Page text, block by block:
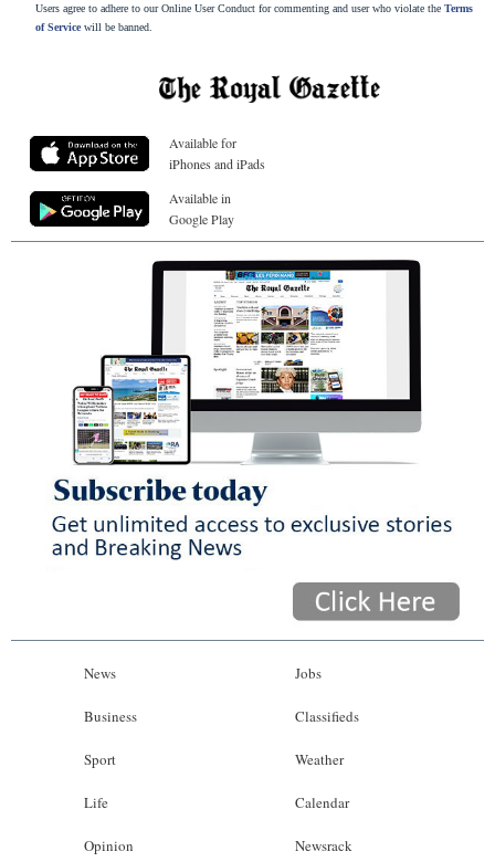
Users agree to adhere to our Online User Conduct for commenting and user who violate the Terms
of Servicewill be banned.
Available for
iPhones and iPads
Available in
Google Play
News
Business
Sport
Life
Opinion
Jobs
Classifieds
Weather
Calendar
Newsrack